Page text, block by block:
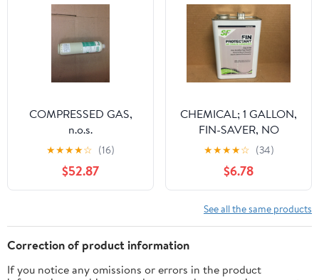
COMPRESSED GAS,
n.o.s.
★★★★☆ (16)
$52.87
CHEMICAL; 1 GALLON,
FIN-SAVER, NO
CORROSION FIN
PROTECTANT FOR AIR
COOLED CONDENSOR
★★★★☆ (34)
$6.78
See all the same products
Correction of product information
If you notice any omissions or errors in the product